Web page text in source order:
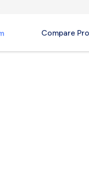
Compare